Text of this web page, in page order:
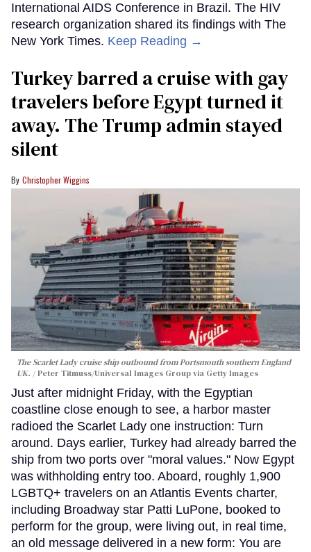
International AIDS Conference in Brazil. The HIV
research organization shared its findings with The
New York Times. Keep Reading →
Turkey barred a cruise with gay
travelers before Egypt turned it
away. The Trump admin stayed
silent
Christopher Wiggins
The Scarlet Lady cruise ship outbound from Portsmouth southern England
UK.
Peter Titmuss/Universal Images Group via Getty Images
Just after midnight Friday, with the Egyptian
coastline close enough to see, a harbor master
radioed the Scarlet Lady one instruction: Turn
around. Days earlier, Turkey had already barred the
ship from two ports over "moral values." Now Egypt
was withholding entry too. Aboard, roughly 1,900
LGBTQ+ travelers on an Atlantis Events charter,
including Broadway star Patti LuPone, booked to
perform for the group, were living out, in real time,
an old message delivered in a new form: You are